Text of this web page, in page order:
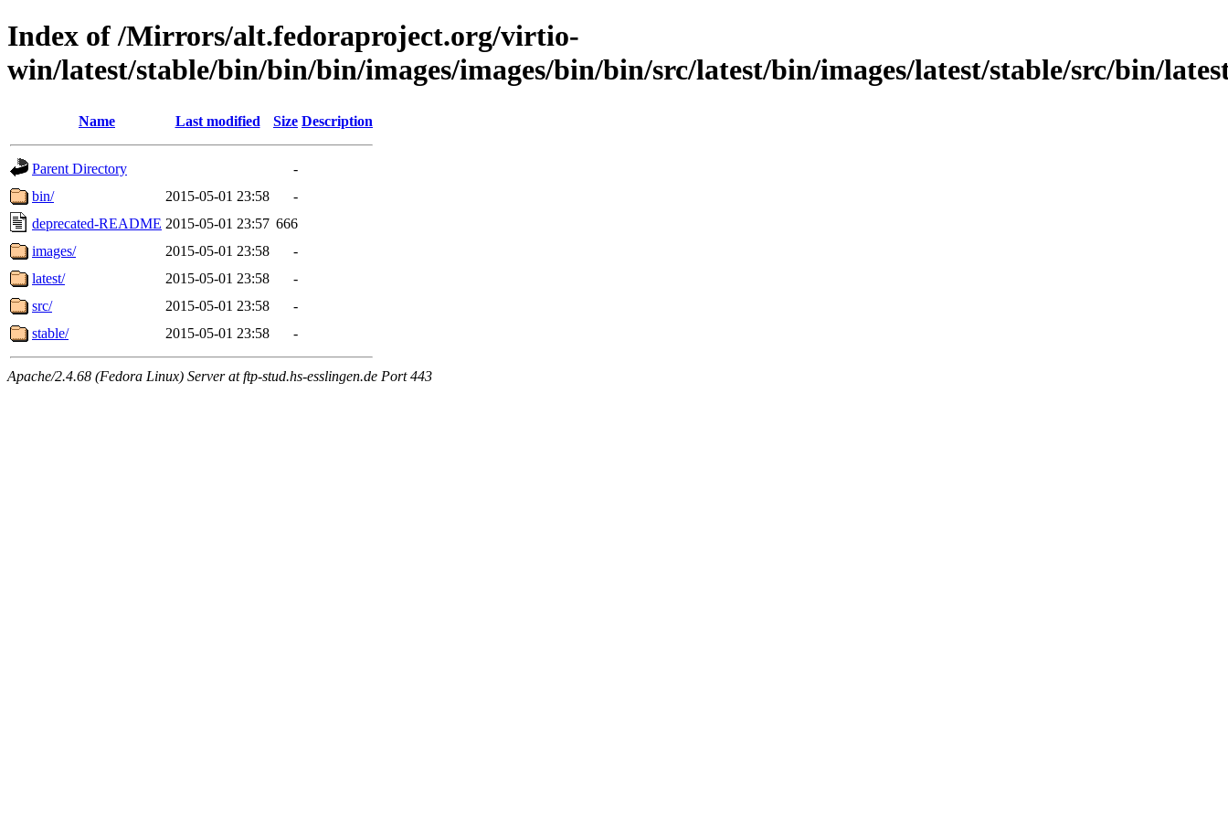
Index of /Mirrors/alt.fedoraproject.org/virtio-
win/latest/stable/bin/bin/bin/images/images/bin/bin/src/latest/bin/images/latest/stable/src/bin/
Name Last modified Size Description
Parent Directory
-
bin/
2015-05-01 23:58
-
deprecated-README 2015-05-01 23:57 666
images/
2015-05-01 23:58
-
latest/
2015-05-01 23:58
-
src/
2015-05-01 23:58
-
stable/
2015-05-01 23:58 -
Apache/2.4.68 (Fedora Linux) Server at ftp-stud.hs-esslingen.de Port 443